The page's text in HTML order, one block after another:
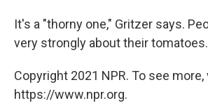
It's a "thorny one," Gritzer says.
very strongly about their tomatoes.
Copyright 2021 NPR. To see
https://www.npr.org.